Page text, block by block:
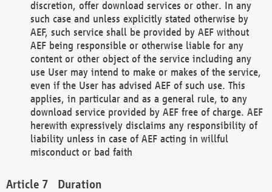
discretion, offer download services or other. In any
such case and unless explicitly stated otherwise by
AEF, such service shall be provided by AEF without
AEF being responsible or otherwise liable for any
content or other object of the service including any
use User may intend to make or makes of the service,
even if the User has advised AEF of such use. This
applies, in particular and as a general rule, to any
download service provided by AEF free of charge. AEF
herewith expressively disclaims any responsibility of
liability unless in case of AEF acting in willful
misconduct or bad faith
Duration